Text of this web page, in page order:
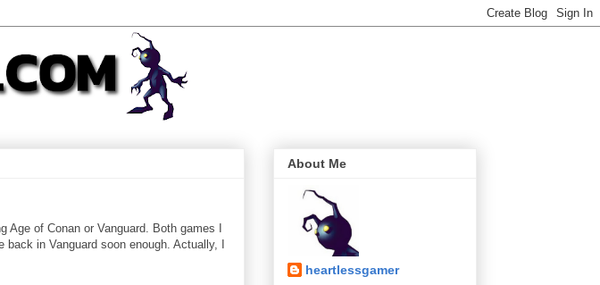
of Conan or Vanguard. Both games I
in Vanguard soon enough. Actually, I
About Me
heartlessgamer